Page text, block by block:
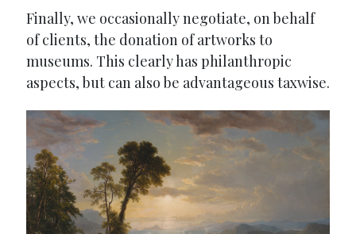
Finally, we occasionally negotiate, on behalf
of clients, the donation of artworks to
museums. This clearly has philanthropic
aspects, but can also be advantageous taxwise.